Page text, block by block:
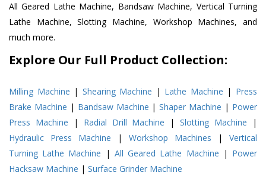
All Geared Lathe Machine, Bandsaw Machine, Vertical Turning
Lathe Machine, Slotting Machine, Workshop Machines, and
much more.
Explore Our Full Product Collection:
Milling Machine | Shearing Machine | Lathe Machine | Press
Brake Machine | Bandsaw Machine |Shaper Machine | Power
Press Machine | Radial Drill Machine |Slotting Machine |
Hydraulic Press Machine | Workshop Machines | Vertical
Turning Lathe Machine | All Geared Lathe Machine | Power
Hacksaw Machine | Surface Grinder Machine